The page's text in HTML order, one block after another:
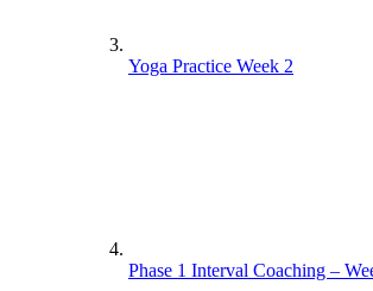
Yoga Practice Week 2
Phase 1 Interval Coaching –